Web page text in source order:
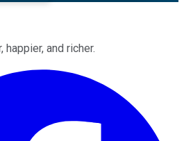
and richer.